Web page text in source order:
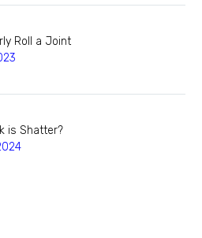
Roll a Joint
is Shatter?